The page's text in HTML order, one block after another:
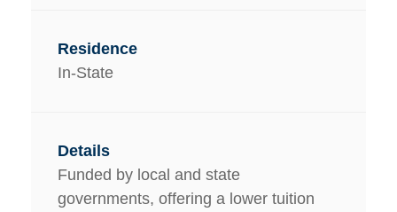
In-State
Funded by local and state
governments, offering a lower tuition